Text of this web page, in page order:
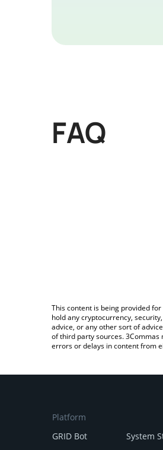
FAQ
This content is being provided
hold any cryptocurrency,
advice, or any other sort of
of third party sources. 3Commas
errors or delays in content from
Platform
GRID Bot
System